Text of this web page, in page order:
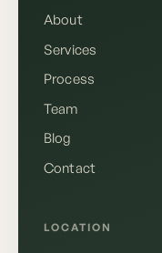
About
Services
Process
Team
Blog
Contact
LOCATION